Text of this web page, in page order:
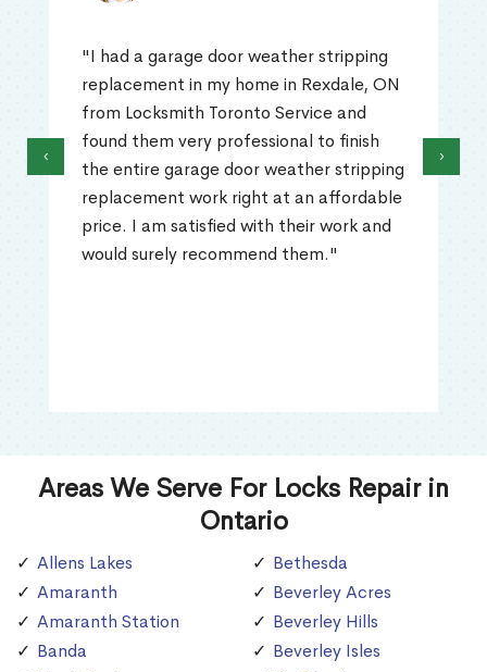
"I had a garage door weather stripping
replacement in my home in Rexdale, ON
from Locksmith Toronto Service and
found them very professional to finish
the entire garage door weather stripping
replacement work right at an affordable
price. I am satisfied with their work and
would surely recommend them."
‹ ›
Areas We Serve For Locks Repair in
Ontario
Allens Lakes
Amaranth
Amaranth Station
Banda
Bethesda
Beverley Acres
Beverley Hills
Beverley Isles